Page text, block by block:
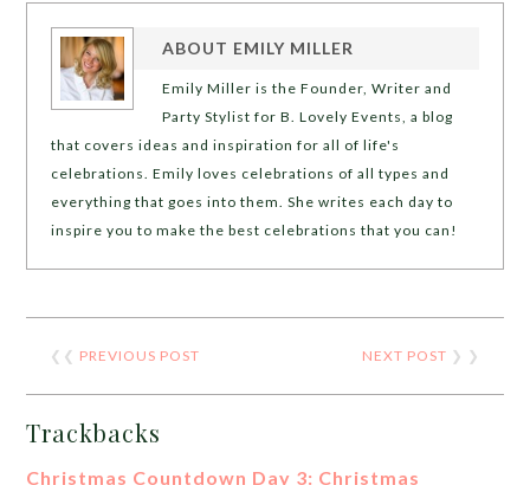
ABOUT EMILY MILLER
Emily Miller is the Founder, Writer and
Party Stylist for B. Lovely Events, a blog
that covers ideas and inspiration for all of life's
celebrations. Emily loves celebrations of all types and
everything that goes into them. She writes each day to
inspire you to make the best celebrations that you can!
❮❮ PREVIOUS POST NEXT POST ❯ ❯
Trackbacks
Christmas Countdown Day 3: Christmas